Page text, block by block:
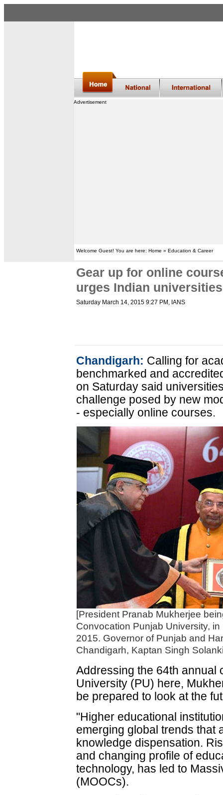
Advertisement
Welcome Guest! You are here: Home » Education & Career
Gear up for online
urges Indian universities
Saturday March 14, 2015 9:27 PM , IANS
Chandigarh: Calling for
benchmarked and
on Saturday said
challenge posed by new
- especially online courses.
[President Pranab Mukherjee
Convocation Punjab University,
2015. Governor of Punjab and
Chandigarh, Kaptan Singh
Addressing the 64th annual
University (PU) here,
be prepared to look at the
"Higher educational
emerging global trends that
knowledge dispensation.
and changing profile of
technology, has led to
(MOOCs).